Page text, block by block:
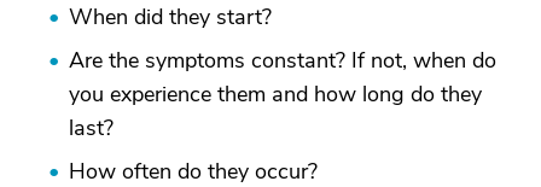
When did they start?
Are the symptoms constant? If not, when do
you experience them and how long do they
last?
How often do they occur?